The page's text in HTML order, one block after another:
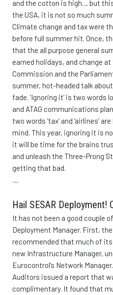
and the cotton is high… but
the USA, it is not so much
Climate change and tax were
before full summer hit. Once,
that the all purpose general
earned holidays, and change
Commission and the
summer, hot-headed talk
fade. ‘Ignoring it’ is two words
and ATAG communications
two words ’tax’ and ‘airlines’
mind. This year, ignoring it is
it will be time for the brains
and unleash the Three-Prong
getting that bad.
…
Hail SESAR Deployment!
It has not been a good couple
Deployment Manager. First,
recommended that much of
new Infrastructure Manager,
Eurocontrol’s Network
Auditors issued a report that
complimentary. It found that